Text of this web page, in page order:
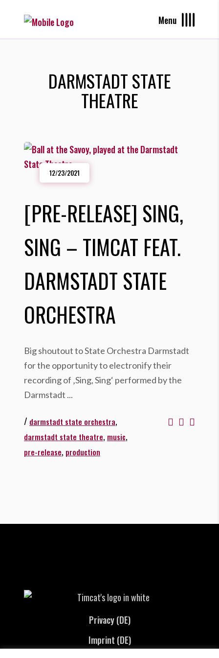
Menu
DARMSTADT STATE
THEATRE
12/23/2021
[PRE-RELEASE] SING,
SING – TIMCAT FEAT.
DARMSTADT STATE
ORCHESTRA
Big shoutout to State Orchestra Darmstadt
for the opportunity to electronify their
recording of ‚Sing, Sing‘ performed by the
Darmstadt
/ darmstadt state orchestra,
darmstadt state theatre, music,
pre-release, production
Privacy (DE)
Imprint (DE)